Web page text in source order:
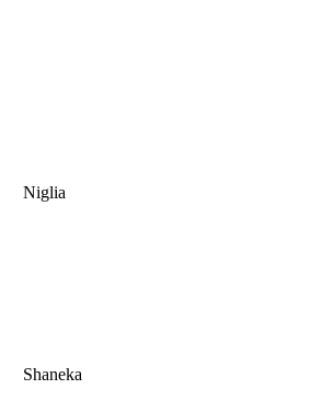
Niglia
Shaneka